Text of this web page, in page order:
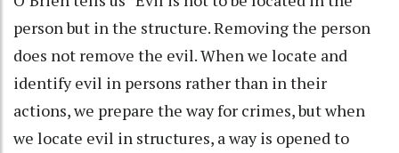
person but in the structure. Removing the person
does not remove the evil. When we locate and
identify evil in persons rather than in their
actions, we prepare the way for crimes, but when
we locate evil in structures, a way is opened to